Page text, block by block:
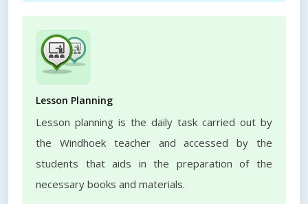
Lesson Planning
Lesson planning is the daily task carried out by
the Windhoek teacher and accessed by the
students that aids in the preparation of the
necessary books and materials.